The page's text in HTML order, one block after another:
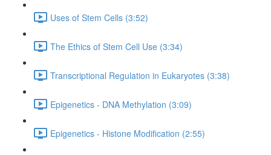
Uses of Stem Cells (3:52)
The Ethics of Stem Cell Use (3:34)
Transcriptional Regulation in Eukaryotes (3:38)
Epigenetics - DNA Methylation (3:09)
Epigenetics - Histone Modification (2:55)